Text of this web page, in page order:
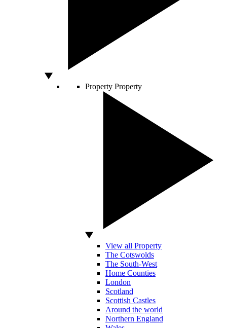
Property Property
View all Property
The Cotswolds
The South-West
Home Counties
London
Scotland
Scottish Castles
Around the world
Northern England